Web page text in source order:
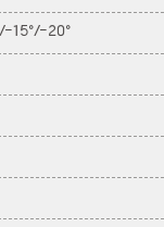
15°/-20°